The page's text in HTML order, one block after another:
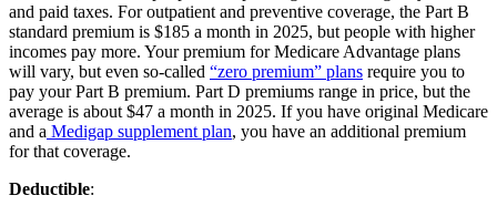
and paid taxes. For outpatient and preventive coverage, the Part B
standard premium is $185 a month in 2025, but people with higher
incomes pay more. Your premium for Medicare Advantage plans
will vary, but even so-called “zero premium” plans require you to
pay your Part B premium. Part D premiums range in price, but the
average is about $47 a month in 2025. If you have original Medicare
and a Medigap supplement plan, you have an additional premium
for that coverage.
Deductible: